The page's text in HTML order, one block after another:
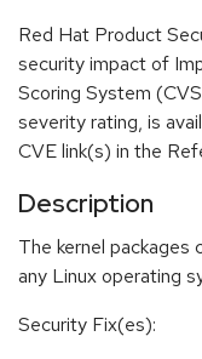
Red Hat Product
security impact of
Scoring System
severity rating, is
CVE link(s) in the
Description
The kernel packages
any Linux operating
Security Fix(es):